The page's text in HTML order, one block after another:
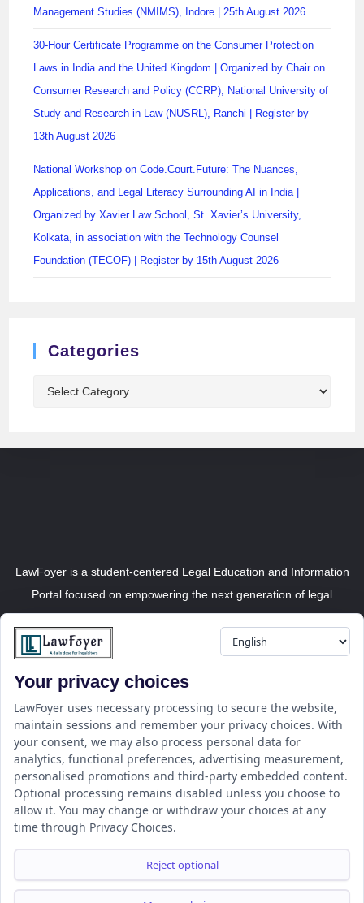
Management Studies (NMIMS), Indore | 25th August 2026
30-Hour Certificate Programme on the Consumer Protection
Laws in India and the United Kingdom | Organized by Chair on
Consumer Research and Policy (CCRP), National University of
Study and Research in Law (NUSRL), Ranchi | Register by
13th August 2026
National Workshop on Code.Court.Future: The Nuances,
Applications, and Legal Literacy Surrounding AI in India |
Organized by Xavier Law School, St. Xavier’s University,
Kolkata, in association with the Technology Counsel
Foundation (TECOF) | Register by 15th August 2026
Categories
LawFoyer is a student-centered Legal Education and Information
Portal focused on empowering the next generation of legal
professionals.
Resource
LawFoyer Academy
International Journal
Articles
Case Analysis
Assignment Adda
Support
Help Center
Terms & Conditions
Disclaimer
Company
About us
Internships
Campus Ambassador
Your privacy choices
LawFoyer uses necessary processing to secure the website,
maintain sessions and remember your privacy choices. With
your consent, we may also process personal data for
analytics, functional preferences, advertising measurement,
personalised promotions and third-party embedded content.
Optional processing remains disabled unless you choose to
allow it. You may change or withdraw your choices at any
time through Privacy Choices.
Reject optional